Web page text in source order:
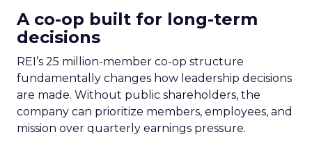
A co-op built for long-term
decisions
REI’s 25 million-member co-op structure
fundamentally changes how leadership decisions
are made. Without public shareholders, the
company can prioritize members, employees, and
mission over quarterly earnings pressure.